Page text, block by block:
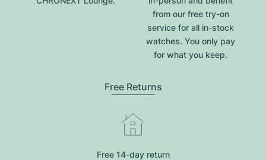
from our free try-on
service for all in-stock
watches. You only pay
for what you keep.
Free Returns
Free 14-day return